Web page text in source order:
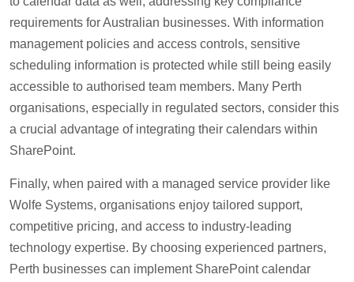
requirements for Australian businesses. With information
management policies and access controls, sensitive
scheduling information is protected while still being easily
accessible to authorised team members. Many Perth
organisations, especially in regulated sectors, consider this
a crucial advantage of integrating their calendars within
SharePoint.
Finally, when paired with a managed service provider like
Wolfe Systems, organisations enjoy tailored support,
competitive pricing, and access to industry-leading
technology expertise. By choosing experienced partners,
Perth businesses can implement SharePoint calendar